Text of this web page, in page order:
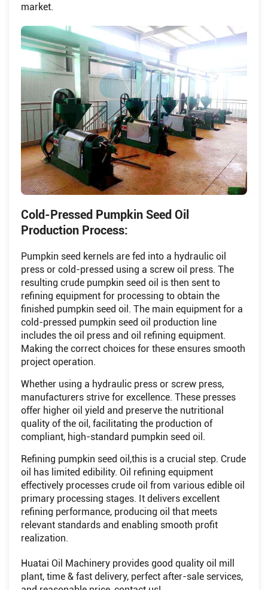
market.
Cold-Pressed Pumpkin Seed Oil
Production Process:
Pumpkin seed kernels are fed into a hydraulic oil
press or cold-pressed using a screw oil press. The
resulting crude pumpkin seed oil is then sent to
refining equipment for processing to obtain the
finished pumpkin seed oil. The main equipment for a
cold-pressed pumpkin seed oil production line
includes the oil press and oil refining equipment.
Making the correct choices for these ensures smooth
project operation.
Whether using a hydraulic press or screw press,
manufacturers strive for excellence. These presses
offer higher oil yield and preserve the nutritional
quality of the oil, facilitating the production of
compliant, high-standard pumpkin seed oil.
Refining pumpkin seed oil,this is a crucial step. Crude
oil has limited edibility. Oil refining equipment
effectively processes crude oil from various edible oil
primary processing stages. It delivers excellent
refining performance, producing oil that meets
relevant standards and enabling smooth profit
realization.
Huatai Oil Machinery provides good quality oil mill
plant, time & fast delivery, perfect after-sale services,